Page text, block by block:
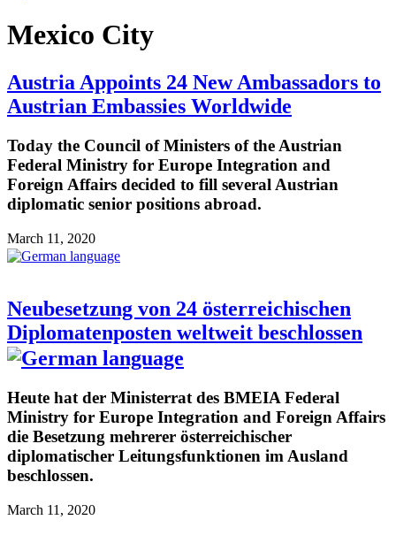
Mexico City
Austria Appoints 24 New Ambassadors to
Austrian Embassies Worldwide
Today the Council of Ministers of the Austrian
Federal Ministry for Europe Integration and
Foreign Affairs decided to fill several Austrian
diplomatic senior positions abroad.
March 11, 2020
Neubesetzung von 24 österreichischen
Diplomatenposten weltweit beschlossen
Heute hat der Ministerrat des BMEIA Federal
Ministry for Europe Integration and Foreign Affairs
die Besetzung mehrerer österreichischer
diplomatischer Leitungsfunktionen im Ausland
beschlossen.
March 11, 2020